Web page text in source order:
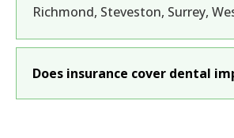
Richmond, Steveston, Surrey,
Does insurance cover dental